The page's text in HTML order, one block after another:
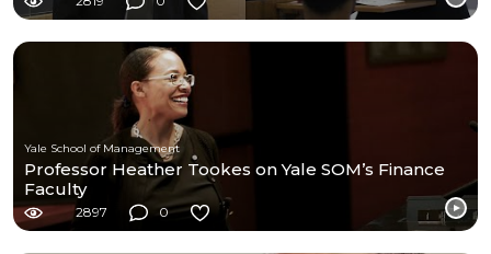
Yale School of Management
Professor Heather Tookes on Yale SOM’s Finance
Faculty
2897 0